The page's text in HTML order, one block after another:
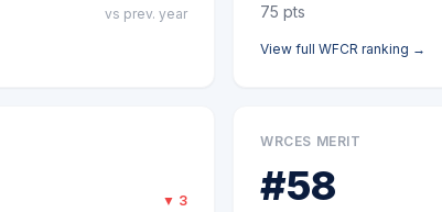
vs prev. year
75 pts
View full WFCR ranking →
▼ 3
WRCES MERIT
#58